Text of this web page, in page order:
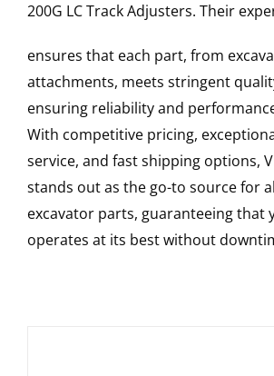
200G LCTrack Adjusters. Their
ensures that each part, from
attachments, meets stringent
ensuring reliability and
With competitive pricing,
service, and fast shipping options,
stands out as the go-to source for
excavator parts, guaranteeing that
operates at its best without